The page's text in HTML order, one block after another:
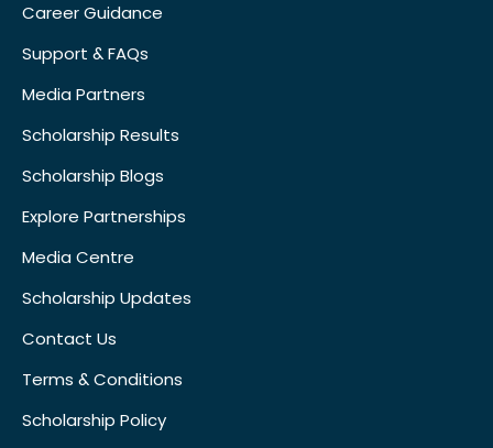
Career Guidance
Support & FAQs
Media Partners
Scholarship Results
Scholarship Blogs
Explore Partnerships
Media Centre
Scholarship Updates
Contact Us
Terms & Conditions
Scholarship Policy